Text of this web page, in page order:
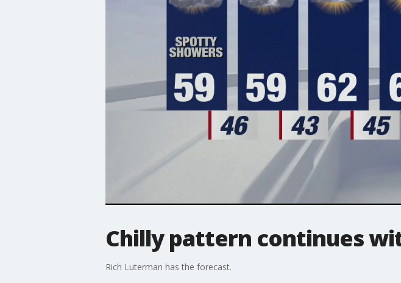
Chilly pattern continues
Rich Luterman has the forecast.